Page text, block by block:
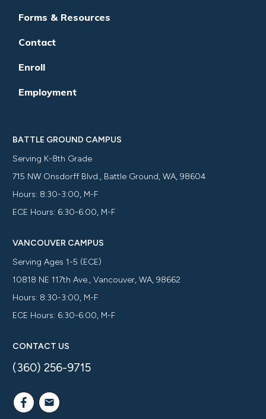
Forms & Resources
Contact
Enroll
Employment
BATTLE GROUND CAMPUS
Serving K-8th Grade
715 NW Onsdorff Blvd., Battle Ground, WA, 98604
Hours: 8:30-3:00, M-F
ECE Hours: 6:30-6:00, M-F
VANCOUVER CAMPUS
Serving Ages 1-5 (ECE)
10818 NE 117th Ave., Vancouver, WA, 98662
Hours: 8:30-3:00, M-F
ECE Hours: 6:30-6:00, M-F
CONTACT US
(360) 256-9715